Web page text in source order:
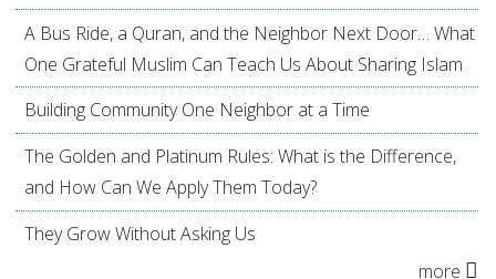
A Bus Ride, a Quran, and the Neighbor Next Door… What
One Grateful Muslim Can Teach Us About Sharing Islam
Building Community One Neighbor at a Time
The Golden and Platinum Rules: What is the Difference,
and How Can We Apply Them Today?
They Grow Without Asking Us
more